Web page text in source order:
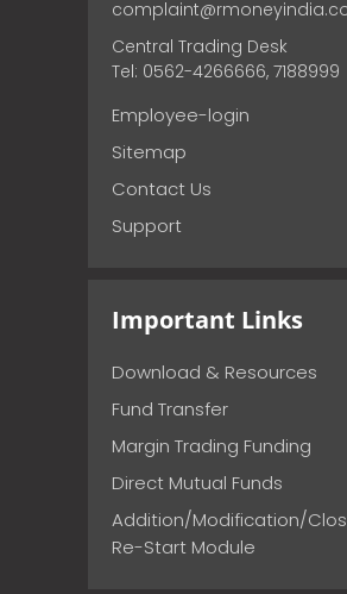
Central Trading Desk
Tel: 0562-4266666, 7188999
Employee-login
Sitemap
Contact Us
Support
Important Links
Download & Resources
Fund Transfer
Margin Trading Funding
Direct Mutual Funds
Addition/Modification/
Re-Start Module